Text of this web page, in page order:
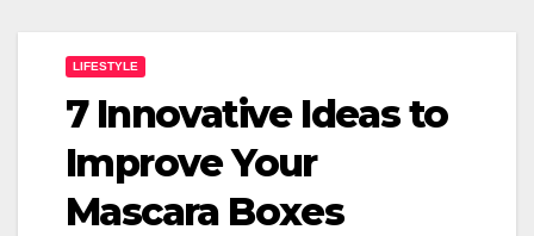
LIFESTYLE
7 Innovative Ideas to
Improve Your
Mascara Boxes